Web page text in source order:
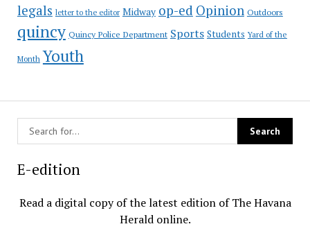
legals letter to the editor Midway op-ed Opinion Outdoors
quincy Quincy Police Department Sports Students Yard of the
Month Youth
E-edition
Read a digital copy of the latest edition of The Havana
Herald online.